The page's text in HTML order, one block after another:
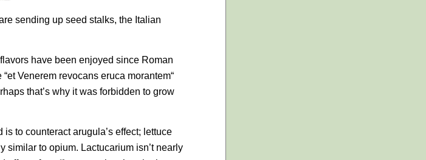
sending up seed stalks, the Italian
have been enjoyed since Roman
“etVenerem revocans eruca morantem“
that’s why it was forbidden to grow
to counteract arugula’s effect; lettuce
to opium. Lactucarium isn’t nearly